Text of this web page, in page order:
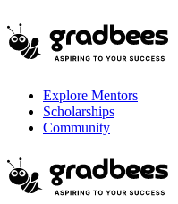
Explore Mentors
Scholarships
Community